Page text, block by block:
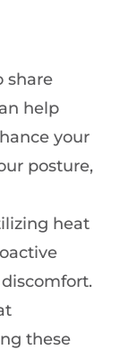
share
help
your
posture,
heat
these